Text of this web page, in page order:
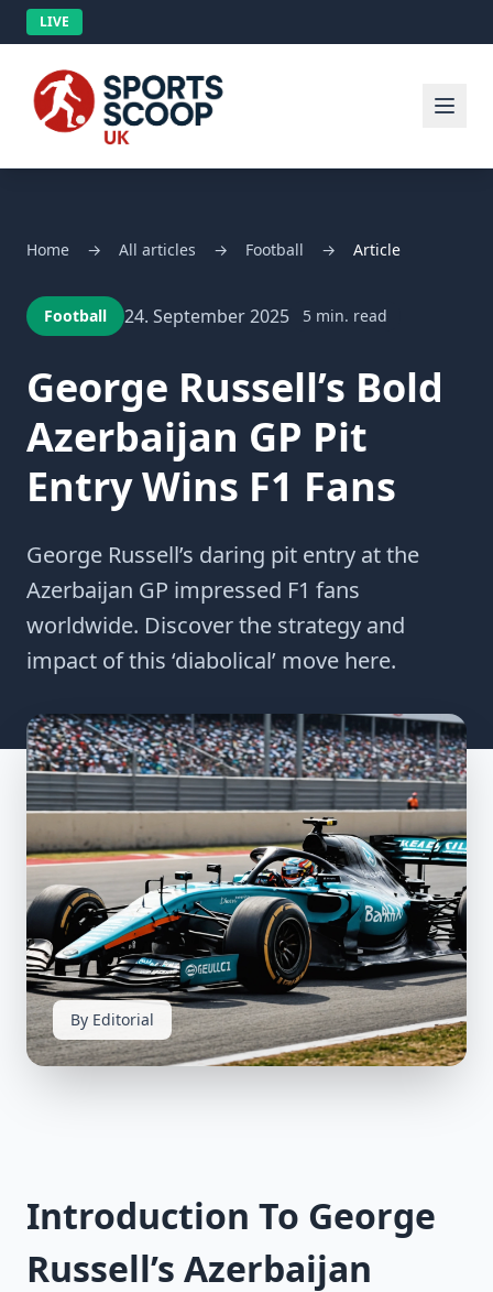
LIVE
Home → All articles → Football → Article
Football 24. September 2025 5 min. read
George Russell’s Bold
Azerbaijan GP Pit
Entry Wins F1 Fans
George Russell’s daring pit entry at the
Azerbaijan GP impressed F1 fans
worldwide. Discover the strategy and
impact of this ‘diabolical’ move here.
By Editorial
Introduction To George
Russell’s Azerbaijan